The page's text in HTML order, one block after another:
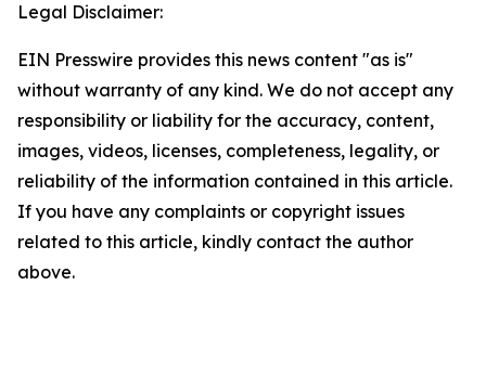
Legal Disclaimer:
EIN Presswire provides this news content "as is"
without warranty of any kind. We do not accept any
responsibility or liability for the accuracy, content,
images, videos, licenses, completeness, legality, or
reliability of the information contained in this article.
If you have any complaints or copyright issues
related to this article, kindly contact the author
above.